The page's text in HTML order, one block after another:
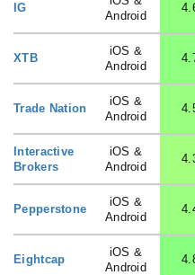
IG
Android
XTB
iOS &
Android
Trade Nation
iOS &
Android
Interactive
Brokers
iOS &
Android
Pepperstone
iOS &
Android
Eightcap
iOS &
Android